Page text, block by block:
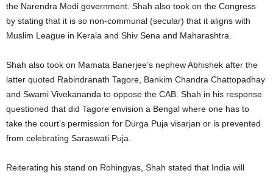
the Narendra Modi government. Shah also took on the Congress
by stating that it is so non-communal (secular) that it aligns with
Muslim League in Kerala and Shiv Sena and Maharashtra.
Shah also took on Mamata Banerjee’s nephew Abhishek after the
latter quoted Rabindranath Tagore, Bankim Chandra Chattopadhay
and Swami Vivekananda to oppose the CAB. Shah in his response
questioned that did Tagore envision a Bengal where one has to
take the court’s permission for Durga Puja visarjan or is prevented
from celebrating Saraswati Puja.
Reiterating his stand on Rohingyas, Shah stated that India will